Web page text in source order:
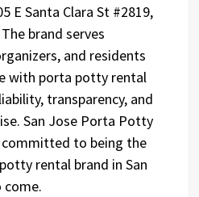
E Santa Clara St #2819,
brand serves
and residents
with porta potty rental
transparency, and
San Jose Porta Potty
committed to being the
rental brand in San
come.